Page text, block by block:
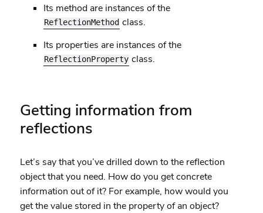
Its method are instances of the
ReflectionMethod class.
Its properties are instances of the
ReflectionProperty class.
Getting information from
reflections
Let’s say that you’ve drilled down to the reflection
object that you need. How do you get concrete
information out of it? For example, how would you
get the value stored in the property of an object?